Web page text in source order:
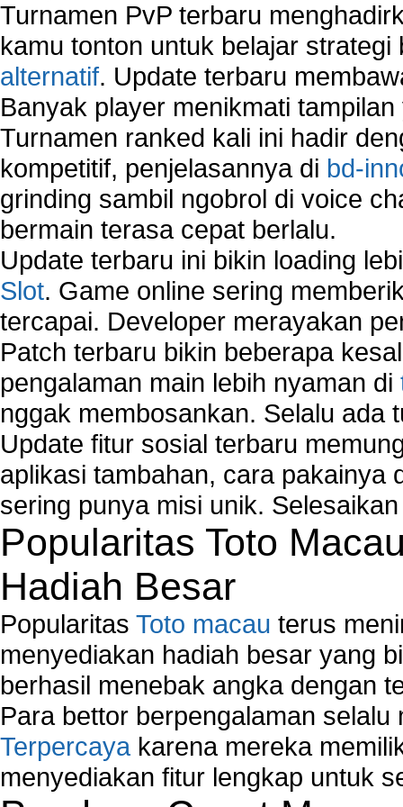
How to Remove Restore Points?
How to remove Toolbars?
How to Remove Unwanted Entries from Startup
How to remove unwanted applications
How to Remove Windows Components?
How to Resume From Standby Mode in
Vista?
How to run Disk Defragmenter?
How to Run Error Check Utility?
How to start Windows XP Setup when it Stops
Minutes Remaining in Its Installation?
How to Update Windows?
How to Use SubinAcl to Manage Submissions?
How to View Content on C Drive?
Fix error NTLDR is missing
Registry Cleaner
Registry Cleanup
Windows2000 Registry Repair Tool
Registry Scanner
Runtime Error Causes
Run Windows Activation
Selective Startup Mode
System Restore Point and Its Common Errors
Troubleshoot Windows Installer
Turnamen PvP terbaru
kamu tonton untuk belajar
alternatif. Update terbaru
Banyak player menikmati
Turnamen ranked kali ini hadir
kompetitif, penjelasannya di bd-
grinding sambil ngobrol di voice
bermain terasa cepat berlalu.
Update terbaru ini bikin loading
Slot. Game online sering
tercapai. Developer merayakan
Patch terbaru bikin beberapa
pengalaman main lebih nyaman di
nggak membosankan. Selalu ada
Update fitur sosial terbaru
aplikasi tambahan, cara pakainya
sering punya misi unik.
Popularitas Toto
Hadiah Besar
Popularitas Toto macau terus
menyediakan hadiah besar yang
berhasil menebak angka dengan
Para bettor berpengalaman
Terpercaya karena mereka
menyediakan fitur lengkap untuk